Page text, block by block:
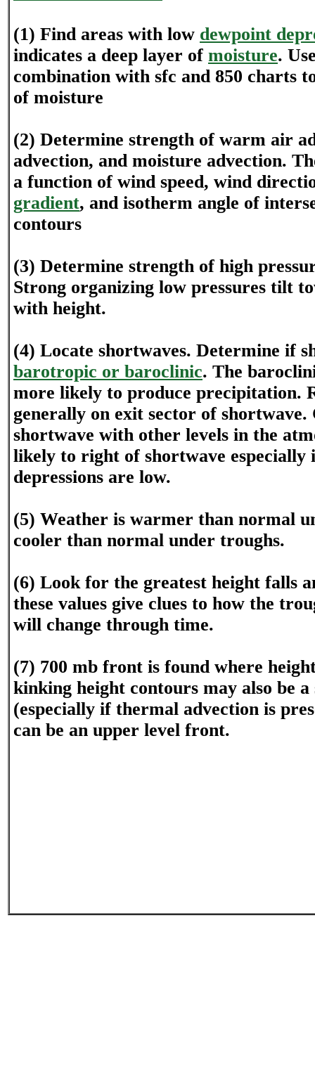
(1) Find areas with low dewpoint
indicates a deep layer of moisture.
combination with sfc and 850 charts
of moisture
(2) Determine strength of warm air
advection, and moisture advection.
a function of wind speed, wind
gradient, and isotherm angle of
contours
(3) Determine strength of high
Strong organizing low pressures tilt
with height.
(4) Locate shortwaves. Determine if
barotropic or baroclinic. The
more likely to produce precipitation.
generally on exit sector of shortwave.
shortwave with other levels in the
likely to right of shortwave especially
depressions are low.
(5) Weather is warmer than normal
cooler than normal under troughs.
(6) Look for the greatest height falls
these values give clues to how the
will change through time.
(7) 700 mb front is found where
kinking height contours may also be
(especially if thermal advection is
can be an upper level front.